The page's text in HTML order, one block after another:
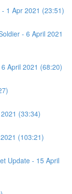
1 Apr 2021 (23:51)
- 6 April 2021
April 2021 (68:20)
(33:34)
(103:21)
Update - 15 April